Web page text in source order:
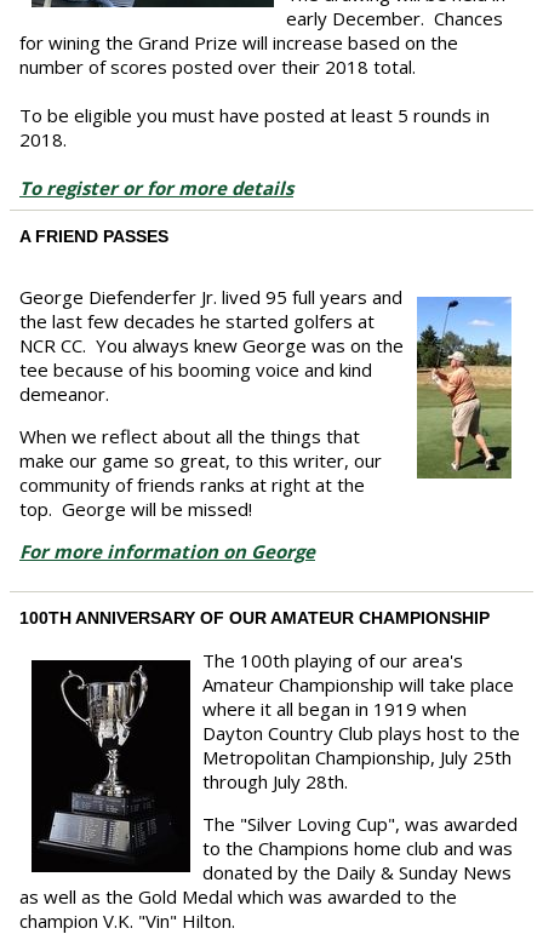
early December. Chances
for wining the Grand Prize will increase based on the
number of scores posted over their 2018 total.
To be eligible you must have posted at least 5 rounds in
2018.
To register or for more details
A FRIEND PASSES
George Diefenderfer Jr. lived 95 full years and
the last few decades he started golfers at
NCR CC. You always knew George was on the
tee because of his booming voice and kind
demeanor.
When we reflect about all the things that
make our game so great, to this writer, our
community of friends ranks at right at the
top. George will be missed!
For more information on George
100TH ANNIVERSARY OF OUR AMATEUR CHAMPIONSHIP
The 100th playing of our area's
Amateur Championship will take place
where it all began in 1919 when
Dayton Country Club plays host to the
Metropolitan Championship, July 25th
through July 28th.
The "Silver Loving Cup", was awarded
to the Champions home club and was
donated by the Daily & Sunday News
as well as the Gold Medal which was awarded to the
champion V.K. "Vin" Hilton.